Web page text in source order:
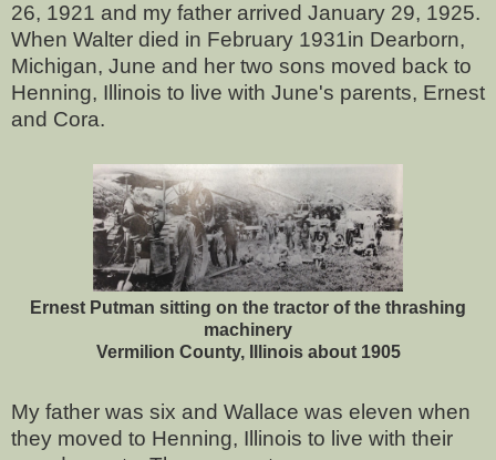
26, 1921 and my father arrived January 29, 1925.
When Walter died in February 1931in Dearborn,
Michigan, June and her two sons moved back to
Henning, Illinois to live with June's parents, Ernest
and Cora.
Ernest Putman sitting on the tractor of the thrashing
machinery
Vermilion County, Illinois about 1905
My father was six and Wallace was eleven when
they moved to Henning, Illinois to live with their